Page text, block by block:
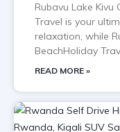
Rubavu Lake
Travel is your
relaxation, while
BeachHoliday
READ MORE »